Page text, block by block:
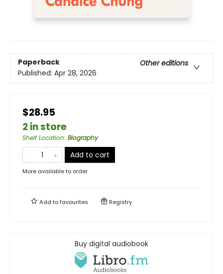
Paperback
Other editions
Published: Apr 28, 2026
$28.95
2 in store
Shelf Location: Biography
Add to cart
More available to order
Add tofavourites Registry
Buy digital audiobook